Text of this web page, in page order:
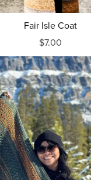
Fair Isle Coat
$7.00